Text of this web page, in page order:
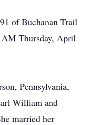
of Buchanan Trail
AM Thursday, April
Pennsylvania,
William and
married her